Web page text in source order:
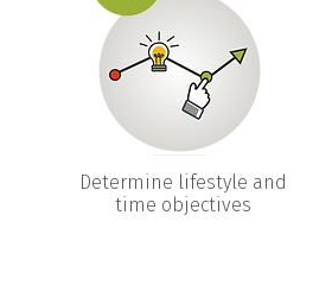
Determine lifestyle and
time objectives